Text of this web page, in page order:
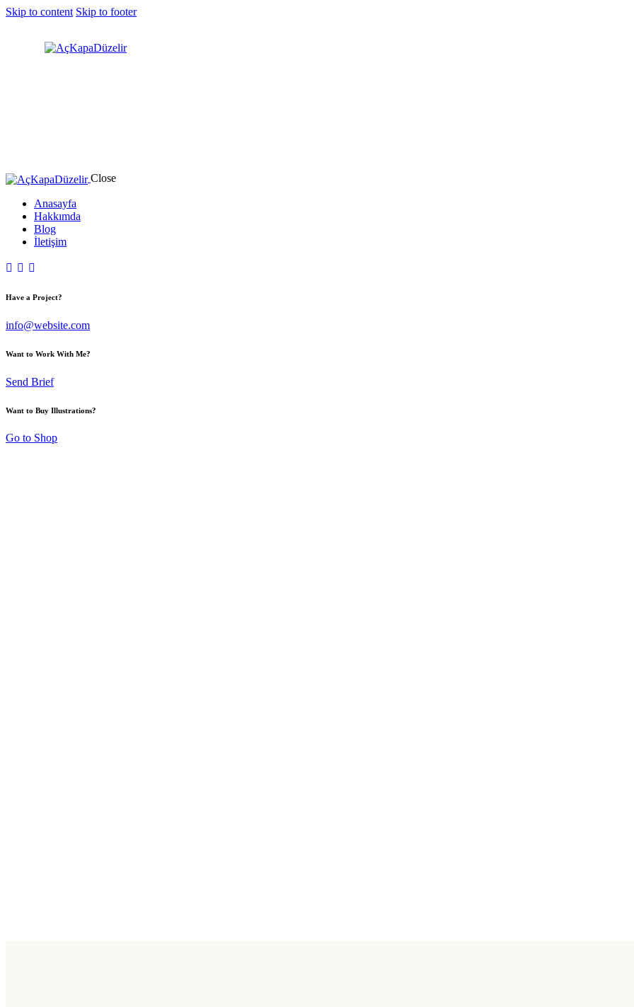
Skip to content Skip to footer
Close
Anasayfa
Hakkımda
Blog
İletişim
Have a Project?
info@website.com
Want to Work With Me?
Send Brief
Want to Buy Illustrations?
Go to Shop